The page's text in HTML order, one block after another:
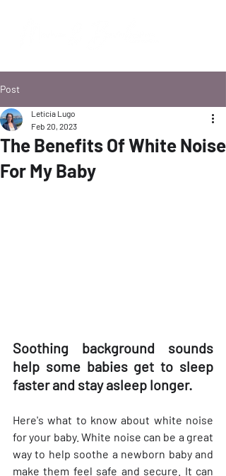
Post
The Benefits Of White Noise
For My Baby
Leticia Lugo
Feb 20, 2023
Soothing background sounds
help some babies get to sleep
faster and stay asleep longer.
Here's what to know about white noise
for your baby. White noise can be a great
way to help soothe a newborn baby and
make them feel safe and secure. It can